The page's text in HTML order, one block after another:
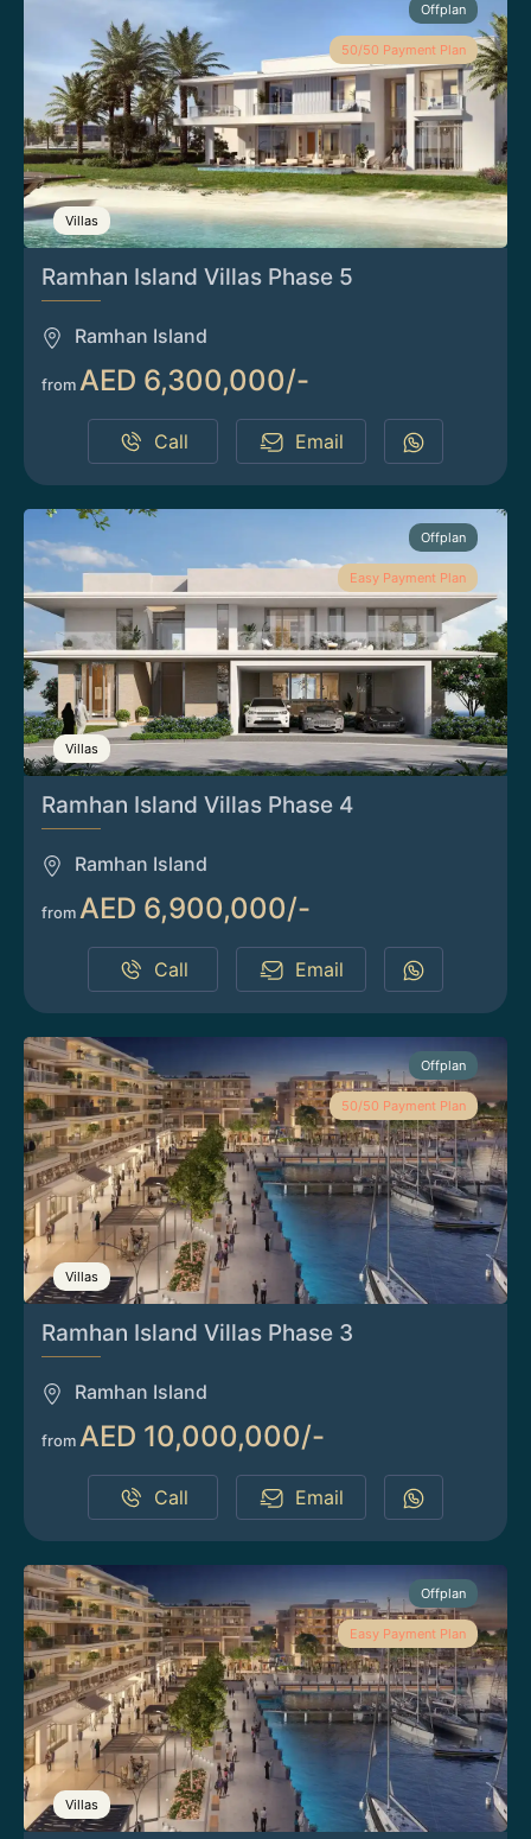
Offplan
50/50 Payment Plan
Villas
Ramhan Island Villas Phase 5
Ramhan Island
from AED 6,300,000/-
Call Email
Offplan
Easy Payment Plan
Villas
Ramhan Island Villas Phase 4
Ramhan Island
from AED 6,900,000/-
Call Email
Offplan
50/50 Payment Plan
Villas
Ramhan Island Villas Phase 3
Ramhan Island
from AED 10,000,000/-
Call Email
Offplan
Easy Payment Plan
Villas